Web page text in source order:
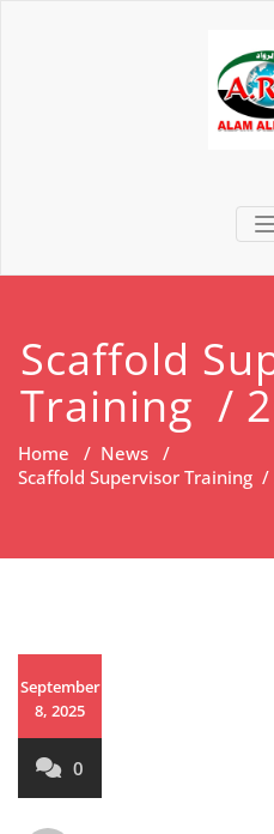
Scaffold
Training /
Home / News /
Scaffold Supervisor Training
September
8, 2025
0